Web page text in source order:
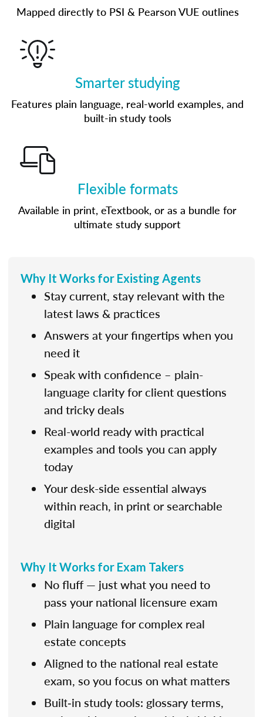
Mapped directly to PSI & Pearson VUE outlines
Smarter studying
Features plain language, real-world examples, and
built-in study tools
Flexible formats
Available in print, eTextbook, or as a bundle for
ultimate study support
Why It Works for Existing Agents
Stay current, stay relevant with the
latest laws & practices
Answers at your fingertips when you
need it
Speak with confidence – plain-
language clarity for client questions
and tricky deals
Real-world ready with practical
examples and tools you can apply
today
Your desk-side essential always
within reach, in print or searchable
digital
Why It Works for Exam Takers
No fluff — just what you need to
pass your national licensure exam
Plain language for complex real
estate concepts
Aligned to the national real estate
exam, so you focus on what matters
Built‑in study tools: glossary terms,